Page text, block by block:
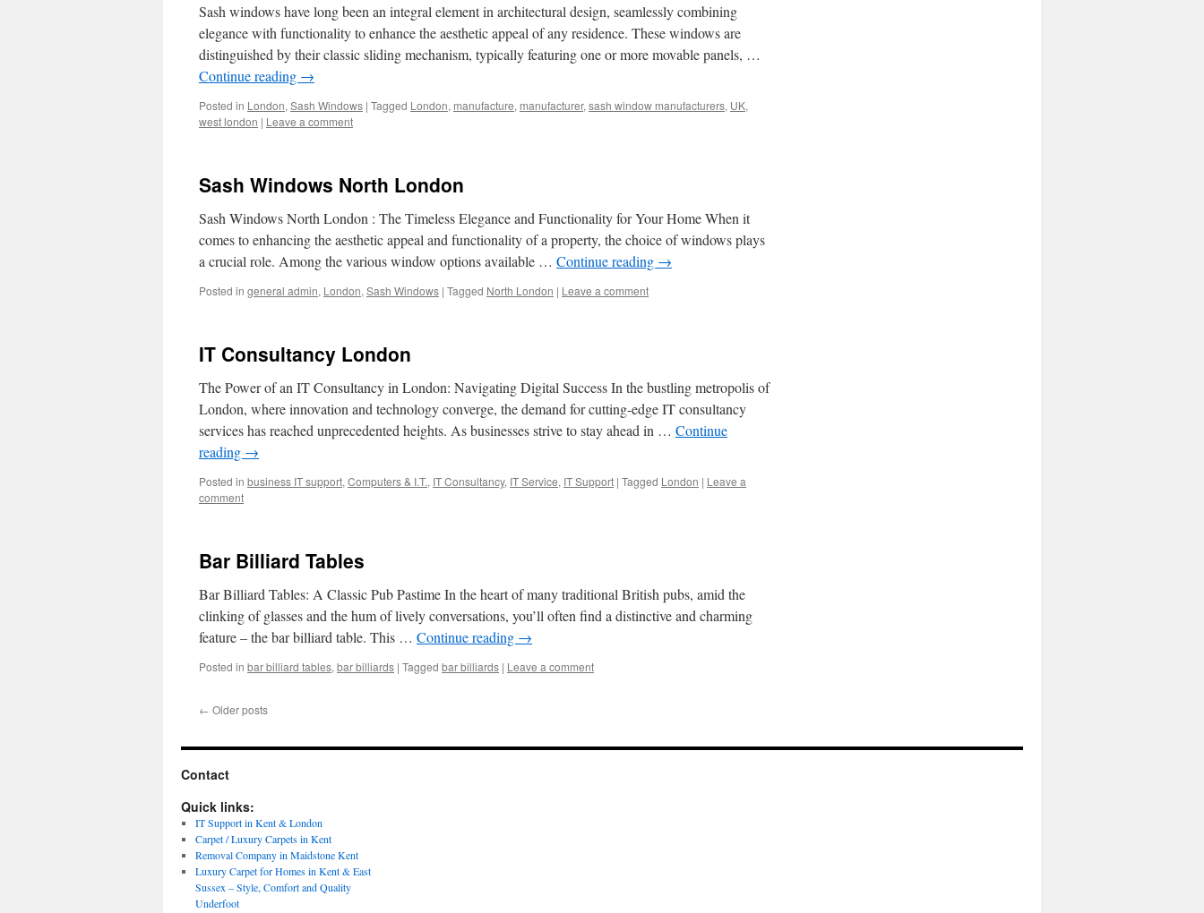
Sash windows have long been an integral element in architectural design, seamlessly combining
elegance with functionality to enhance the aesthetic appeal of any residence. These windows are
distinguished by their classic sliding mechanism, typically featuring one or more movable panels, …
Continue reading →
Posted in London, Sash Windows | Tagged London, manufacture, manufacturer, sash window manufacturers, UK,
west london | Leave a comment
Sash Windows North London
Sash Windows North London : The Timeless Elegance and Functionality for Your Home When it
comes to enhancing the aesthetic appeal and functionality of a property, the choice of windows plays
a crucial role. Among the various window options available … Continue reading →
Posted in general admin, London, Sash Windows | Tagged North London | Leave a comment
IT Consultancy London
The Power of an IT Consultancy in London: Navigating Digital Success In the bustling metropolis of
London, where innovation and technology converge, the demand for cutting-edge IT consultancy
services has reached unprecedented heights. As businesses strive to stay ahead in … Continue
reading →
Posted in business IT support, Computers & I.T., IT Consultancy, IT Service, IT Support | Tagged London | Leave a
comment
Bar Billiard Tables
Bar Billiard Tables: A Classic Pub Pastime In the heart of many traditional British pubs, amid the
clinking of glasses and the hum of lively conversations, you’ll often find a distinctive and charming
feature – the bar billiard table. This … Continue reading →
Posted in bar billiard tables, bar billiards | Tagged bar billiards | Leave a comment
← Older posts
Contact
Quick links:
IT Support in Kent & London
Carpet / Luxury Carpets in Kent
Removal Company in Maidstone Kent
Luxury Carpet for Homes in Kent & East
Sussex – Style, Comfort and Quality
Underfoot